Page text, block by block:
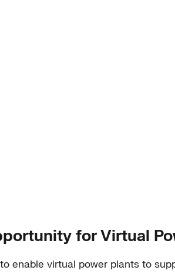
for Virtual
enable virtual power plants to